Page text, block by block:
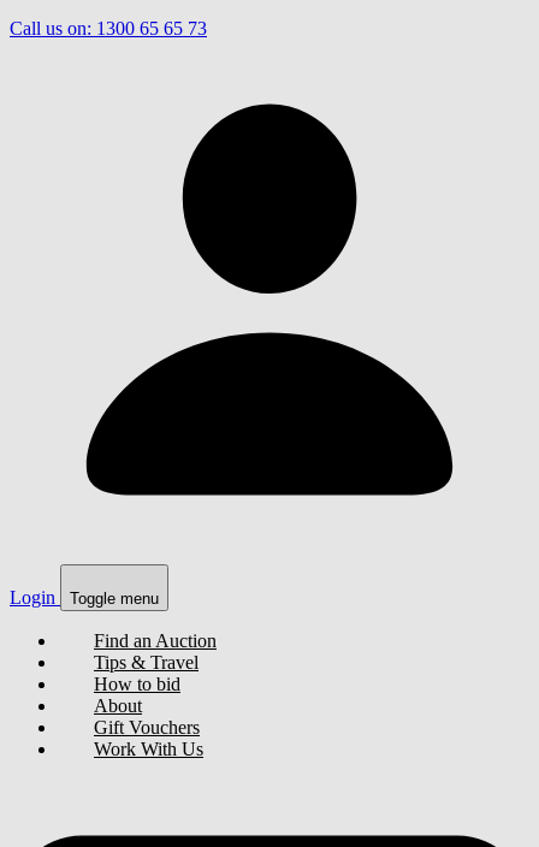
Call us on: 1300 65 65 73
Login Toggle menu
Find an Auction
Tips & Travel
How to bid
About
Gift Vouchers
Work With Us